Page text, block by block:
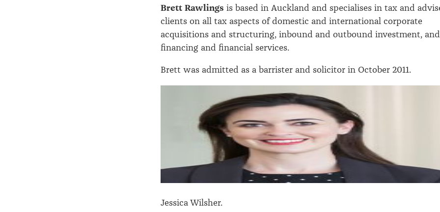
Brett Rawlings is based in Auckland and specialises in tax and
clients on all tax aspects of domestic and international corporate
acquisitions and structuring, inbound and outbound investment, and
financing and financial services.
Brett was admitted as a barrister and solicitor in October 2011.
Jessica Wilsher.